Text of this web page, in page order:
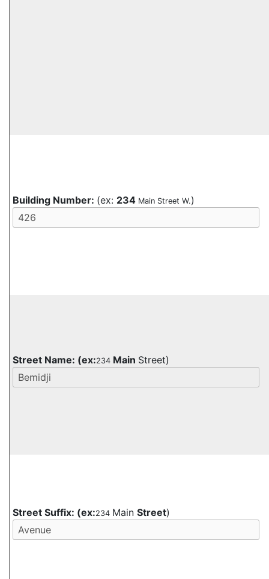
Building Number: (ex: 234 Main Street W.)
Street Name: (ex:234 Main Street)
Street Suffix: (ex:234 Main Street)